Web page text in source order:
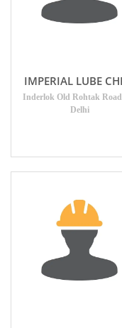
IMPERIAL LUBE
Inderlok Old Rohtak Road
Delhi